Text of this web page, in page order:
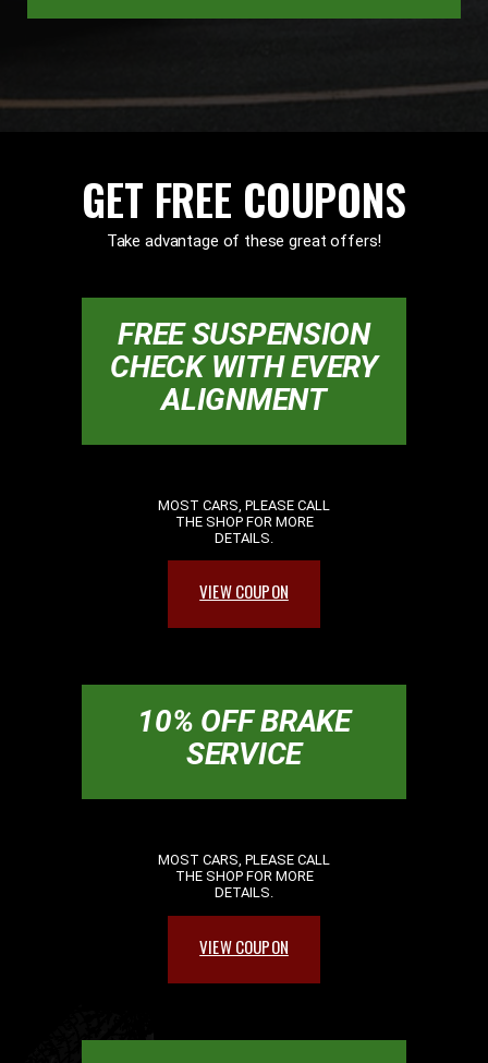
GET FREE COUPONS
Take advantage of these great offers!
FREE SUSPENSION
CHECK WITH EVERY
ALIGNMENT
MOST CARS, PLEASE CALL
THE SHOP FOR MORE
DETAILS.
VIEW COUPON
10% OFF BRAKE
SERVICE
MOST CARS, PLEASE CALL
THE SHOP FOR MORE
DETAILS.
VIEW COUPON